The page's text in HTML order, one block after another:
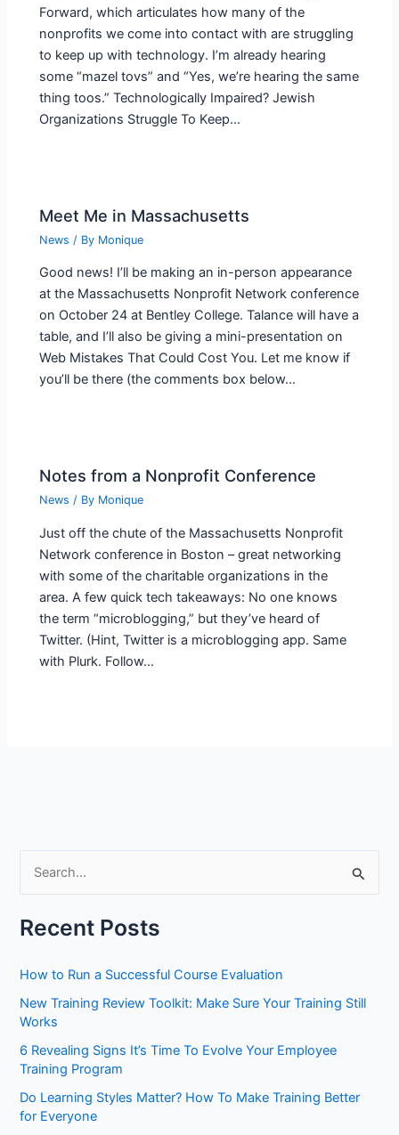
Forward, which articulates how many of the
nonprofits we come into contact with are struggling
to keep up with technology. I’m already hearing
some “mazel tovs” and “Yes, we’re hearing the same
thing toos.” Technologically Impaired? Jewish
Organizations Struggle To Keep…
Meet Me in Massachusetts
News / By Monique
Good news! I’ll be making an in-person appearance
at the Massachusetts Nonprofit Network conference
on October 24 at Bentley College. Talance will have a
table, and I’ll also be giving a mini-presentation on
Web Mistakes That Could Cost You. Let me know if
you’ll be there (the comments box below…
Notes from a Nonprofit Conference
News / By Monique
Just off the chute of the Massachusetts Nonprofit
Network conference in Boston – great networking
with some of the charitable organizations in the
area. A few quick tech takeaways: No one knows
the term “microblogging,” but they’ve heard of
Twitter. (Hint, Twitter is a microblogging app. Same
with Plurk. Follow…
r
f
o
r
:
Recent Posts
How to Run a Successful Course Evaluation
New Training Review Toolkit: Make Sure Your Training Still
Works
6 Revealing Signs It’s Time To Evolve Your Employee
Training Program
Do Learning Styles Matter? How To Make Training Better
for Everyone